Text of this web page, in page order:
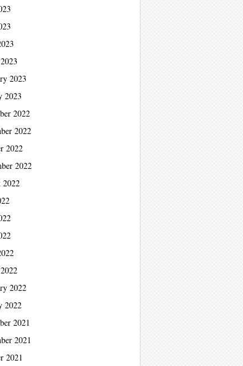
2023
2023
2022
2022
2022
2022
2022
2022
2022
2021
2021
2021